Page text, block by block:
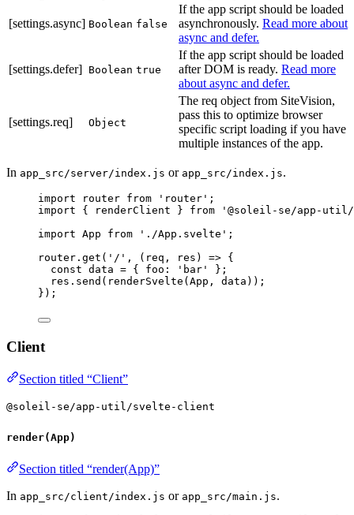
[settings.async] Boolean false
If the app script should be loaded
asynchronously. Read more about
async and defer.
[settings.defer] Boolean true
If the app script should be loaded
after DOM is ready. Read more
about async and defer.
[settings.req] Object
The req object from SiteVision,
pass this to optimize browser
specific script loading if you have
multiple instances of the app.
In app_src/server/index.js or app_src/index.js.
import router from ' router ' ;
import { renderClient } from ' @soleil-se/app-
import App from ' ./App.svelte ' ;
router . get ( ' / ' , ( req , res ) => {
const data = { foo: ' bar ' } ;
res . send ( renderSvelte ( App , data ));
});
Client
Section titled “Client”
@soleil-se/app-util/svelte-client
render(App)
Section titled “render(App)”
In app_src/client/index.js or app_src/main.js.